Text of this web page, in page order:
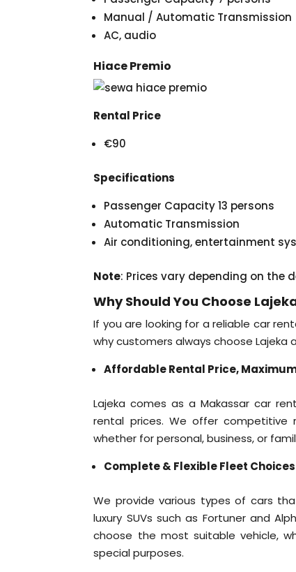
Manual / Automatic Transmission
AC, audio
Hiace Premio
Rental Price
€90
Specifications
Passenger Capacity 13 persons
Automatic Transmission
Air conditioning, entertainment
Note: Prices vary depending on the
Why Should You Choose
If you are looking for a reliable car
why customers always choose Lajeka
Affordable Rental Price,
Lajeka comes as a Makassar car
rental prices. We offer competitive
whether for personal, business, or
Complete & Flexible Fleet Choices
We provide various types of cars
luxury SUVs such as Fortuner and
choose the most suitable vehicle,
special purposes.